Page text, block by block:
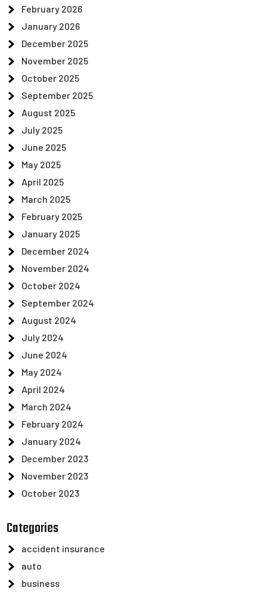
February 2026
January 2026
December 2025
November 2025
October 2025
September 2025
August 2025
July 2025
June 2025
May 2025
April 2025
March 2025
February 2025
January 2025
December 2024
November 2024
October 2024
September 2024
August 2024
July 2024
June 2024
May 2024
April 2024
March 2024
February 2024
January 2024
December 2023
November 2023
October 2023
Categories
accident insurance
auto
business